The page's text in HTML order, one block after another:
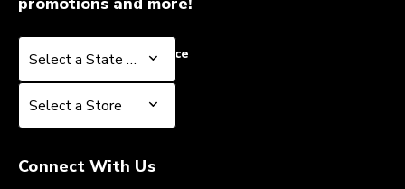
Select a State or Province
Select a State or Province
Select a Store
Select a Store
Connect With Us